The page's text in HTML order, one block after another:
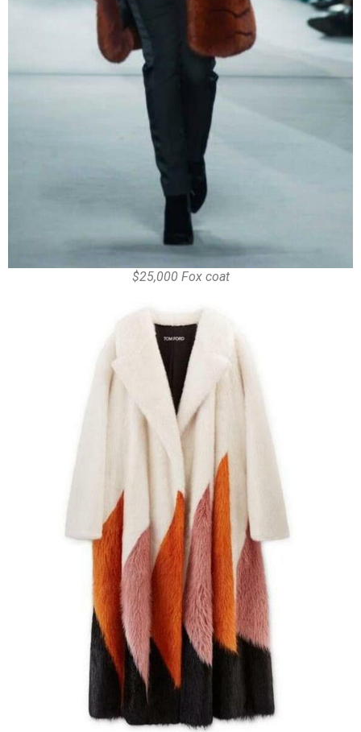
$25,000 Fox coat